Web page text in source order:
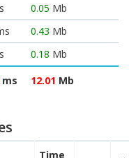
0.05 Mb
0.43 Mb
0.18 Mb
ms 12.01 Mb
Time